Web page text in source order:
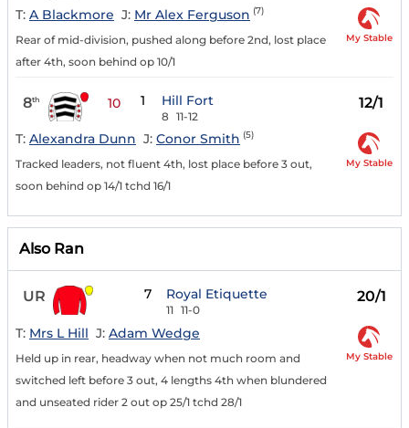
T: A Blackmore J: Mr Alex Ferguson (7)
Rear of mid-division, pushed along before 2nd, lost place
after 4th, soon behind op 10/1
My Stable
8th 10 1 Hill Fort
8 11-12
12/1
T: Alexandra Dunn J: Conor Smith (5)
Tracked leaders, not fluent 4th, lost place before 3 out,
soon behind op 14/1 tchd 16/1
My Stable
Also Ran
UR 7 Royal Etiquette
11 11-0
20/1
T: Mrs L Hill J: Adam Wedge
Held up in rear, headway when not much room and
switched left before 3 out, 4 lengths 4th when blundered
and unseated rider 2 out op 25/1 tchd 28/1
My Stable